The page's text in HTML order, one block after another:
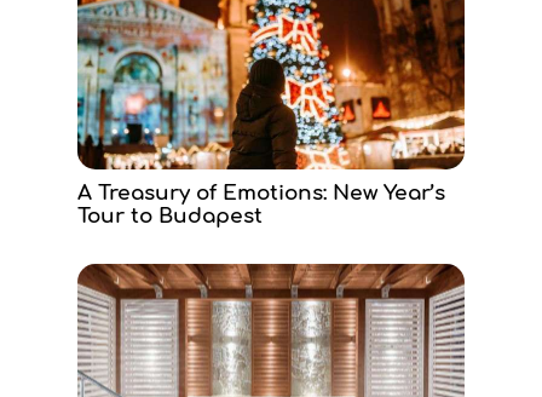
A Treasury of Emotions: New Year’s
Tour to Budapest